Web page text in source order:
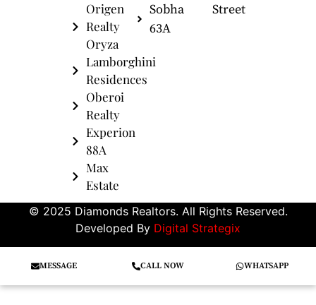
Origen
Realty
Oryza
Lamborghini
Residences
Oberoi
Realty
Experion
88A
Max
Estate
Sobha
63A
Street
© 2025 Diamonds Realtors. All Rights Reserved.
Developed By Digital Strategix
MESSAGE CALL NOW WHATSAPP